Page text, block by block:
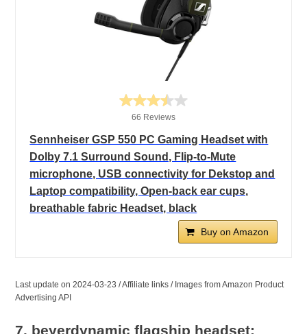
66 Reviews
Sennheiser GSP 550 PC Gaming Headset with
Dolby 7.1 Surround Sound, Flip-to-Mute
microphone, USB connectivity for Dekstop and
Laptop compatibility, Open-back ear cups,
breathable fabric Headset, black
Buy on Amazon
Last update on 2024-03-23 / Affiliate links / Images from Amazon Product
Advertising API